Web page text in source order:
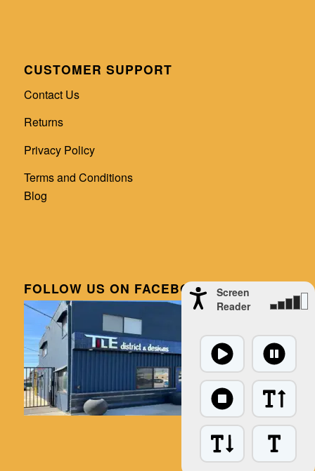
CUSTOMER SUPPORT
Contact Us
Returns
Privacy Policy
Terms and Conditions
Blog
FOLLOW US ON FACEBOOK
Screen
Reader